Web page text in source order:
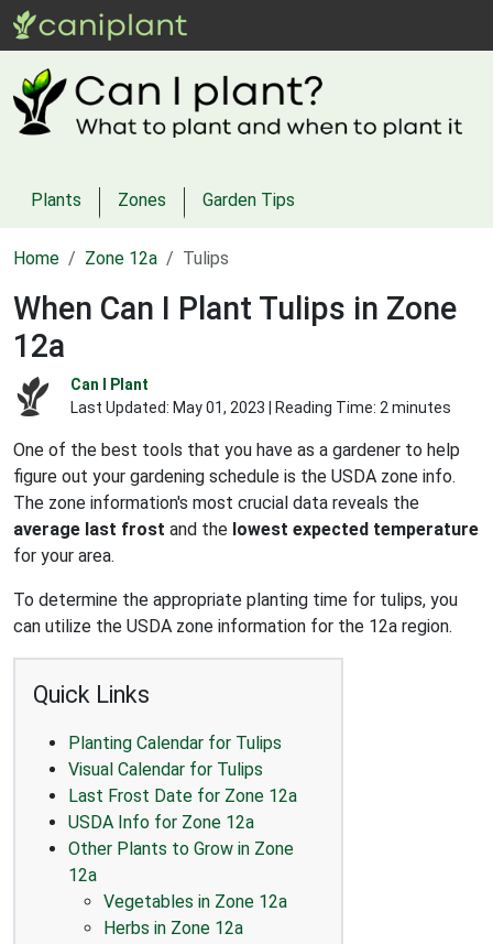
Plants Zones Garden Tips
Home Zone 12a Tulips
When Can I Plant Tulips in Zone
12a
Can I Plant
Last Updated: May 01, 2023 | Reading Time: 2 minutes
One of the best tools that you have as a gardener to help
figure out your gardening schedule is the USDA zone info.
The zone information's most crucial data reveals the
average last frost and the lowest expected temperature
for your area.
To determine the appropriate planting time for tulips, you
can utilize the USDA zone information for the 12a region.
Quick Links
Planting Calendar for Tulips
Visual Calendar for Tulips
Last Frost Date for Zone 12a
USDA Info for Zone 12a
Other Plants to Grow in Zone
12a
Vegetables in Zone 12a
Herbs in Zone 12a